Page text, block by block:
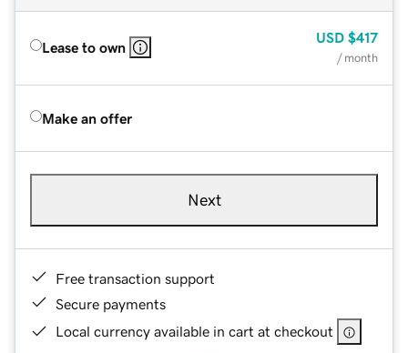
Lease to own
USD $417
/ month
Make an offer
Next
Free transaction support
Secure payments
Local currency available in cart at checkout